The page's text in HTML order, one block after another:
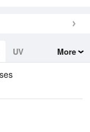
UV
More